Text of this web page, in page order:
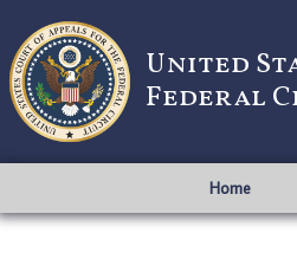
United
Federal
Home